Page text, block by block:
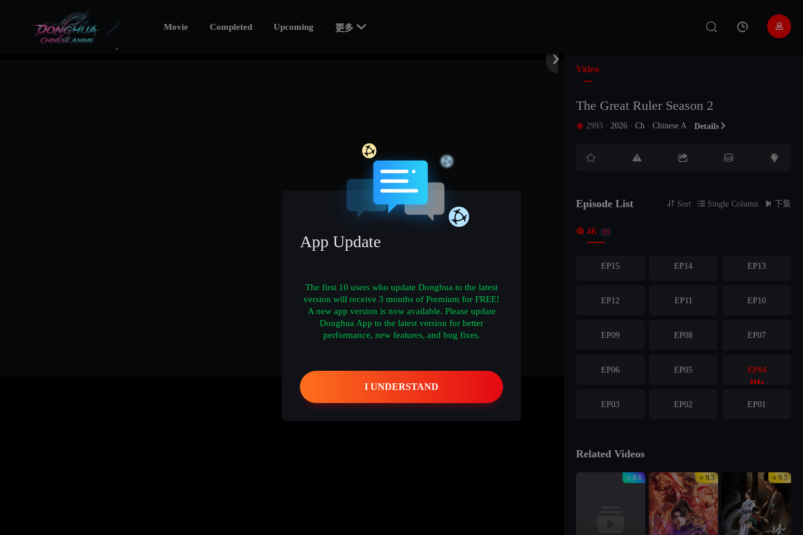
Movie Completed Upcoming 更多 


Video
The Great Ruler Season 2
 2993 · 2026 · Ch · Chinese A · Details 
    
Episode List  Sort  Single Column  下集
 4K 33
EP27 EP26
EP23
EP18
EP15 EP14 EP13
EP12 EP11 EP10
EP09 EP08 EP07
EP06 EP05 EP04
EP03 EP02 EP01
Related Videos
⭐ 8.6 ⭐ 9.5 ⭐ 9.5
App Update
The first 10 users who update Donghua to the latest
version will receive 3 months of Premium for FREE!
A new app version is now available. Please update
Donghua App to the latest version for better
performance, new features, and bug fixes.